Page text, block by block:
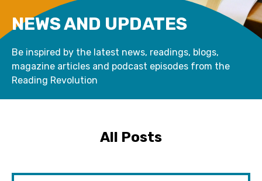
NEWS AND UPDATES
Be inspired by the latest news, readings, blogs,
magazine articles and podcast episodes from the
Reading Revolution
All Posts